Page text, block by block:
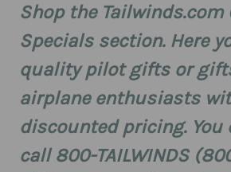
Shop the Tailwinds.com
Specials section. Here
quality pilot gifts or
airplane enthusiasts
discounted pricing. You
call 800-TAILWINDS